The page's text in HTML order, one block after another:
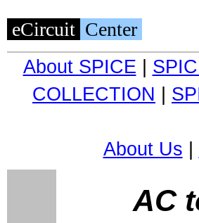
eCircuit Center
About SPICE |
COLLECTION |
About Us |
AC